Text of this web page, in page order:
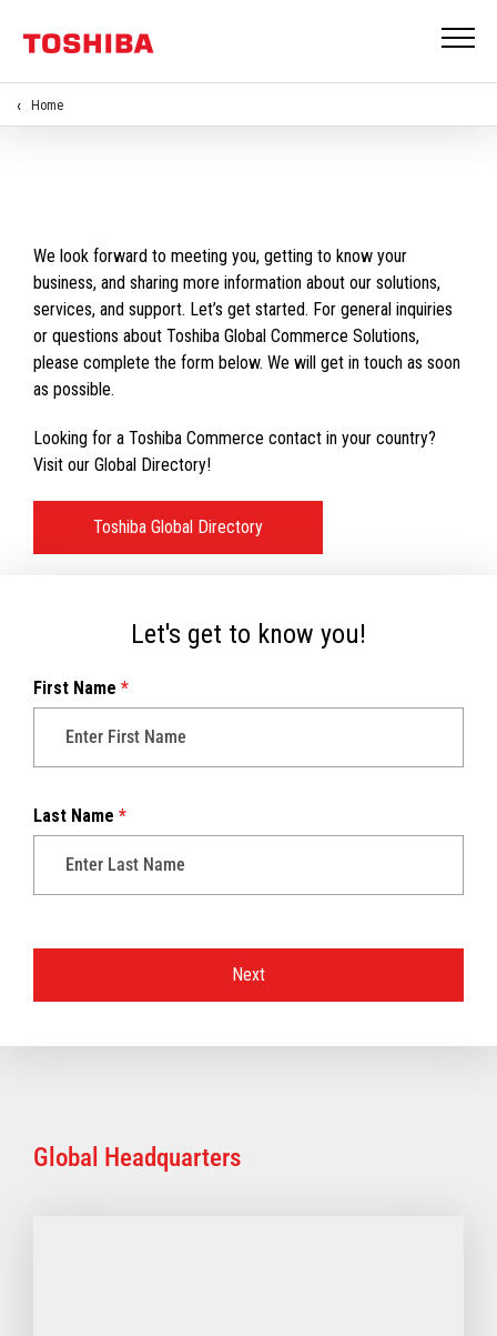
Home
We look forward to meeting you, getting to know your
business, and sharing more information about our solutions,
services, and support. Let’s get started. For general inquiries
or questions about Toshiba Global Commerce Solutions,
please complete the form below. We will get in touch as soon
as possible.
Looking for a Toshiba Commerce contact in your country?
Visit our Global Directory!
Toshiba Global Directory
Let's get to know you!
First Name *
Last Name *
Global Headquarters